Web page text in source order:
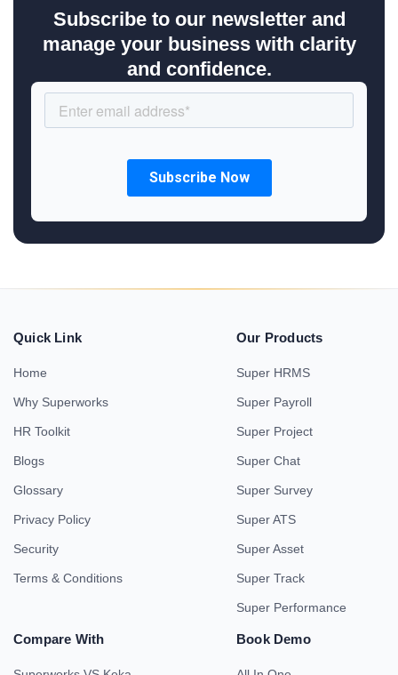
Subscribe to our newsletter and
manage your business with clarity
and confidence.
Quick Link
Home
Why Superworks
HR Toolkit
Blogs
Glossary
Privacy Policy
Security
Terms & Conditions
Our Products
Super HRMS
Super Payroll
Super Project
Super Chat
Super Survey
Super ATS
Super Asset
Super Track
Super Performance
Compare With Book Demo